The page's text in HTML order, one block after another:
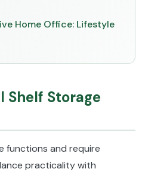
Home Office: Lifestyle
Shelf Storage
functions and require
practicality with